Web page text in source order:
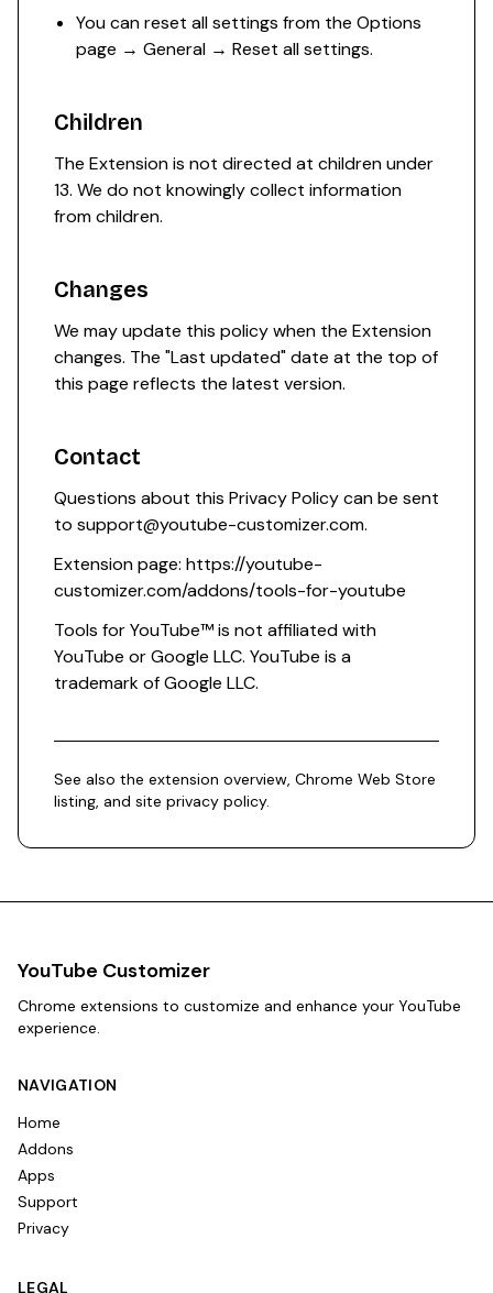
You can reset all settings from the Options
page → General → Reset all settings.
Children
The Extension is not directed at children under
13. We do not knowingly collect information
from children.
Changes
We may update this policy when the Extension
changes. The "Last updated" date at the top of
this page reflects the latest version.
Contact
Questions about this Privacy Policy can be sent
to support@youtube-customizer.com.
Extension page: https://youtube-
customizer.com/addons/tools-for-youtube
Tools for YouTube™ is not affiliated with
YouTube or Google LLC. YouTube is a
trademark of Google LLC.
See also the extension overview, Chrome Web Store
listing, and site privacy policy.
YouTube Customizer
Chrome extensions to customize and enhance your YouTube
experience.
NAVIGATION
Home
Addons
Apps
Support
Privacy
LEGAL